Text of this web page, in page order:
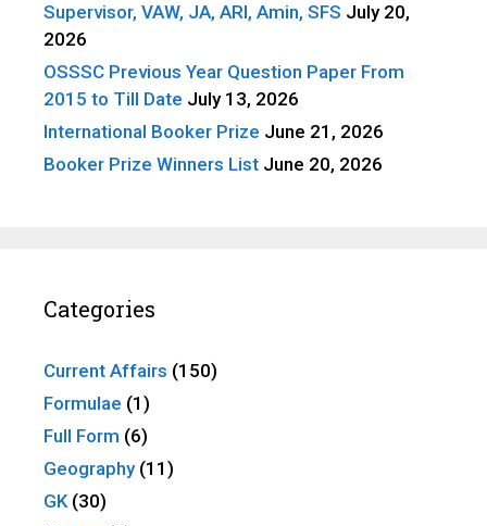
Supervisor, VAW, JA, ARI, Amin, SFS July 20,
2026
OSSSC Previous Year Question Paper From
2015 to Till Date July 13, 2026
International Booker Prize June 21, 2026
Booker Prize Winners List June 20, 2026
Categories
Current Affairs (150)
Formulae (1)
Full Form (6)
Geography(11)
GK(30)